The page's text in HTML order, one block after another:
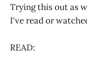
Trying this out as
I've read or
READ: